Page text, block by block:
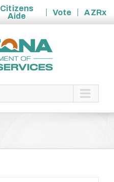
Citizens
Aide
Vote
AZRx